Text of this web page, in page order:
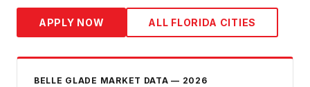
APPLY NOW ALL FLORIDA CITIES
BELLE GLADE MARKET DATA — 2026